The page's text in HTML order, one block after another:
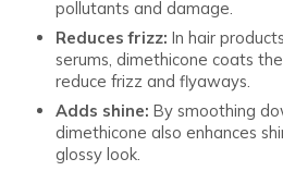
pollutants and damage.
Reduces frizz: In hair
serums, dimethicone coats
reduce frizz and flyaways.
Adds shine: By smoothing
dimethicone also enhances
glossy look.